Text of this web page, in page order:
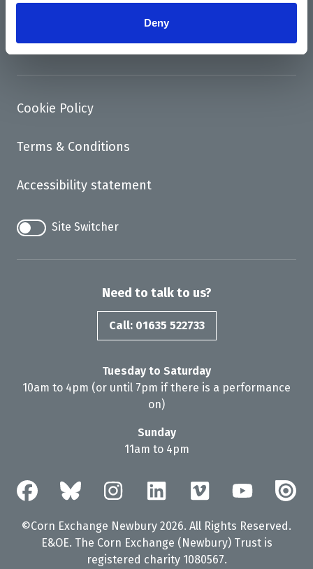
Deny
Access
Contact
Cookie Policy
Terms & Conditions
Accessibility statement
Site Switcher
Need to talk to us?
Call: 01635 522733
Tuesday to Saturday
10am to 4pm (or until 7pm if there is a performance
on)
Sunday
11am to 4pm
©Corn Exchange Newbury 2026. All Rights Reserved.
E&OE. The Corn Exchange (Newbury) Trust is
registered charity 1080567.